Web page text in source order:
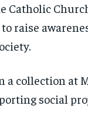
Catholic
raise
collection at
social